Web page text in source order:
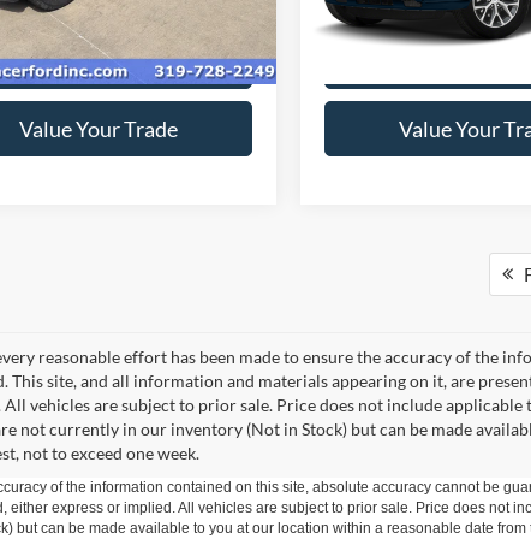
149,298 mi Ext.
Get Today's Price
Value Your Trade
available 84,429 mi
Value Your
reasonable effort has been made to ensure the accuracy of the
This site, and all information and materials appearing on it, are
vehicles are subject to prior sale. Price does not include
not currently in our inventory (Not in Stock) but can be made
not to exceed one week.
of the information contained on this site, absolute accuracy cannot be
either express or implied. All vehicles are subject to prior sale. Price does not
but can be made available to you at our location within a reasonable date